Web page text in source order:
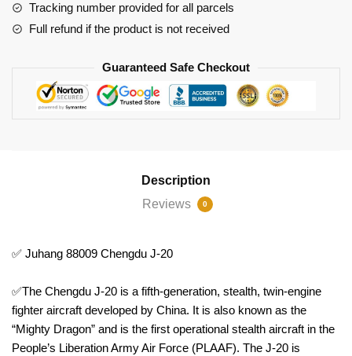
Tracking number provided for all parcels
Full refund if the product is not received
Guaranteed Safe Checkout
Description
Reviews
0
✅ Juhang 88009 Chengdu J-20
✅The Chengdu J-20 is a fifth-generation, stealth, twin-engine
fighter aircraft developed by China. It is also known as the
“Mighty Dragon” and is the first operational stealth aircraft in the
People’s Liberation Army Air Force (PLAAF). The J-20 is